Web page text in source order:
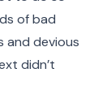
of bad
and devious
didn’t